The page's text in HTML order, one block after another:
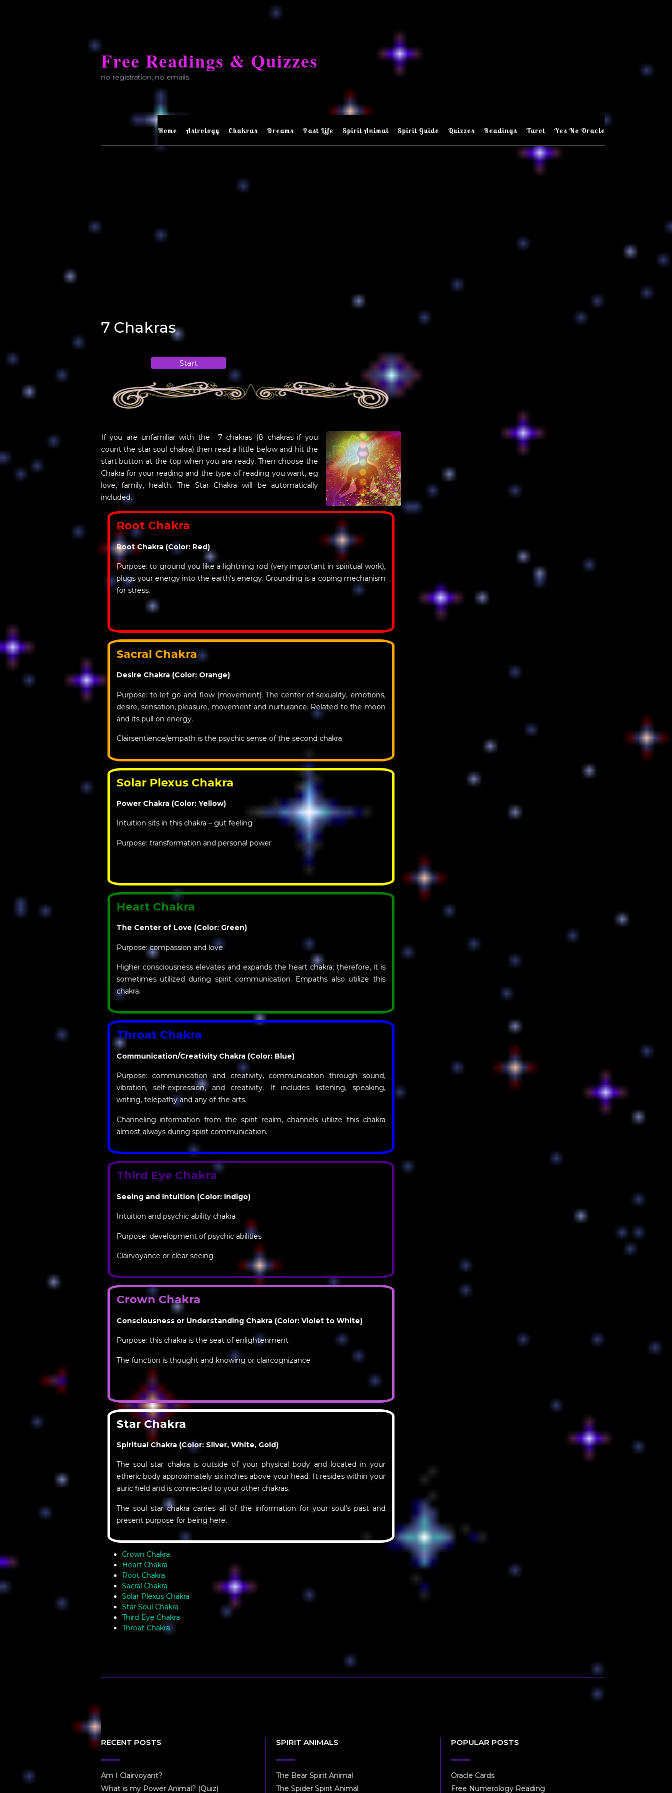
to
content
Free Readings & Quizzes
no registration, no emails
Home Astrology Chakras Dreams Past Life Spirit Animal Spirit Guide Quizzes Readings Tarot Yes No Oracle
7 Chakras
Start
If you are unfamiliar with the 7 chakras (8 chakras if you
count the star soul chakra) then read a little below and hit the
start button at the top when you are ready. Then choose the
Chakra for your reading and the type of reading you want, eg
love, family, health. The Star Chakra will be automatically
included.
Root Chakra
Root Chakra (Color: Red)
Purpose: to ground you like a lightning rod (very important in spiritual work),
plugs your energy into the earth’s energy. Grounding is a coping mechanism
for stress.
Sacral Chakra
Desire Chakra (Color: Orange)
Purpose: to let go and flow (movement). The center of sexuality, emotions,
desire, sensation, pleasure, movement and nurturance. Related to the moon
and its pull on energy.
Clairsentience/empath is the psychic sense of the second chakra
Solar Plexus Chakra
Power Chakra (Color: Yellow)
Intuition sits in this chakra – gut feeling
Purpose: transformation and personal power
Heart Chakra
The Center of Love (Color: Green)
Purpose: compassion and love
Higher consciousness elevates and expands the heart chakra; therefore, it is
sometimes utilized during spirit communication. Empaths also utilize this
chakra.
Throat Chakra
Communication/Creativity Chakra (Color: Blue)
Purpose: communication and creativity, communication through sound,
vibration, self-expression, and creativity. It includes listening, speaking,
writing, telepathy and any of the arts.
Channeling information from the spirit realm, channels utilize this chakra
almost always during spirit communication.
Third Eye Chakra
Seeing and Intuition (Color: Indigo)
Intuition and psychic ability chakra
Purpose: development of psychic abilities
Clairvoyance or clear seeing
Crown Chakra
Consciousness or Understanding Chakra (Color: Violet to White)
Purpose: this chakra is the seat of enlightenment
The function is thought and knowing or claircognizance
Star Chakra
Spiritual Chakra (Color: Silver, White, Gold)
The soul star chakra is outside of your physical body and located in your
etheric body approximately six inches above your head. It resides within your
auric field and is connected to your other chakras.
The soul star chakra carries all of the information for your soul’s past and
present purpose for being here.
Crown Chakra
Heart Chakra
Root Chakra
Sacral Chakra
Solar Plexus Chakra
Star Soul Chakra
Third Eye Chakra
Throat Chakra
RECENT POSTS
Am I Clairvoyant?
What is my Power Animal? (Quiz)
SPIRIT ANIMALS
The Bear Spirit Animal
The Spider Spirit Animal
POPULAR POSTS
Oracle Cards
Free Numerology Reading